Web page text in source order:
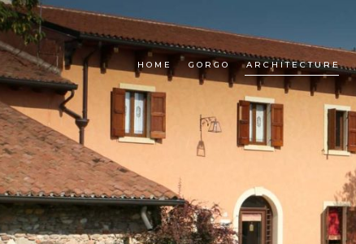
HOME GORGO ARCHITECTURE